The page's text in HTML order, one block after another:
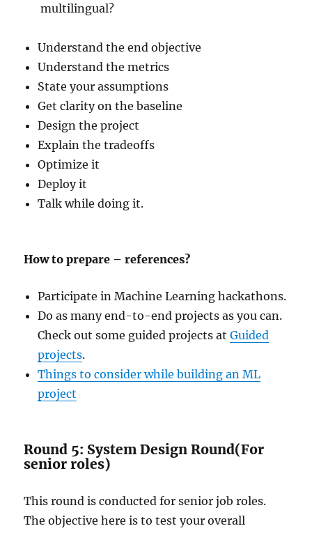
multilingual?
Understand the end objective
Understand the metrics
State your assumptions
Get clarity on the baseline
Design the project
Explain the tradeoffs
Optimize it
Deploy it
Talk while doing it.
How to prepare – references?
Participate in Machine Learning hackathons.
Do as many end-to-end projects as you can.
Check out some guided projects atGuided
projects.
Things to consider while building an ML
project
Round 5: System Design Round(For
senior roles)
This round is conducted for senior job roles.
The objective here is to test your overall